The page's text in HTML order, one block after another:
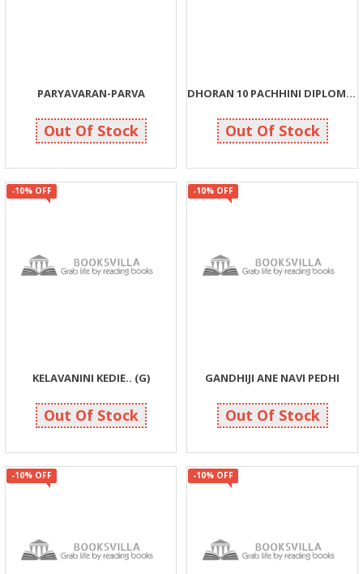
PARYAVARAN-PARVA
122 135
Out Of Stock
DHORAN 10 PACHHINI DIPLOMA KARKIRDINUN PATHDARSHAN
54 60
Out Of Stock
-10% OFF
KELAVANINI KEDIE.. (G)
104 115
Out Of Stock
-10% OFF
GANDHIJI ANE NAVI PEDHI
72 80
Out Of Stock
-10% OFF -10% OFF